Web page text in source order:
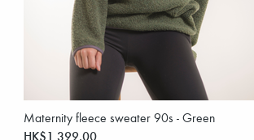
Maternity fleece sweater 90s - Green
HK$1 399.00